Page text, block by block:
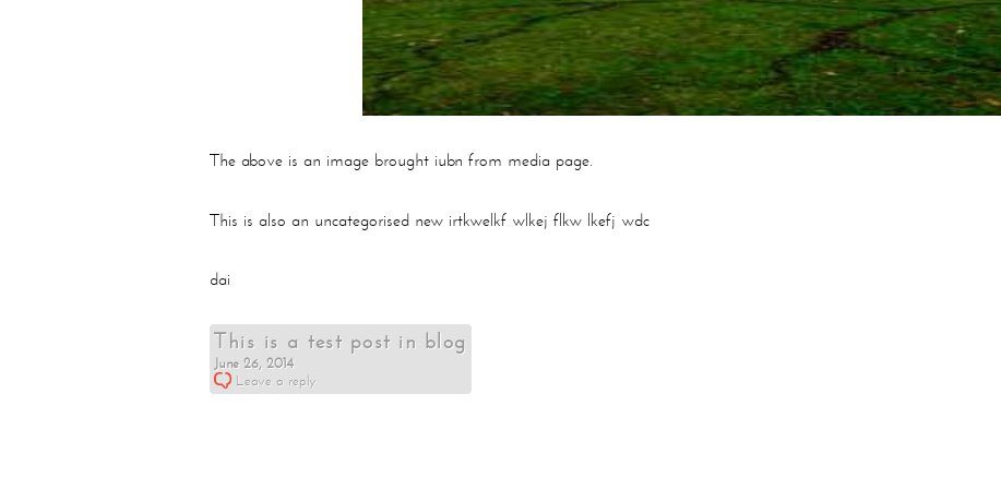
The above is an image brought iubn from media page.
This is also an uncategorised new irtkwelkf wlkej flkw lkefj wdc
dai
This is a test post in blog
June 26, 2014
Leave a reply